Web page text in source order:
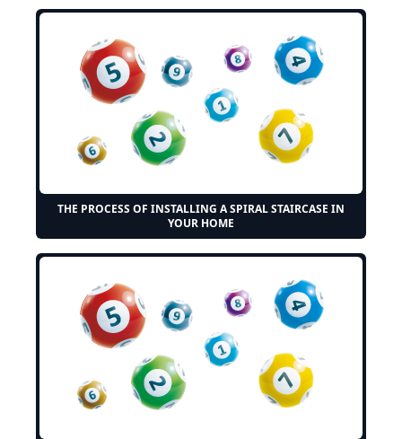
THE PROCESS OF INSTALLING A SPIRAL STAIRCASE IN
YOUR HOME